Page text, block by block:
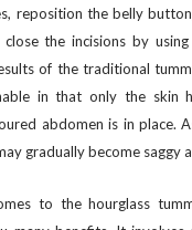
reposition the belly
close the incisions by
of the traditional
in that only the skin
abdomen is in place.
gradually become saggy
to the hourglass